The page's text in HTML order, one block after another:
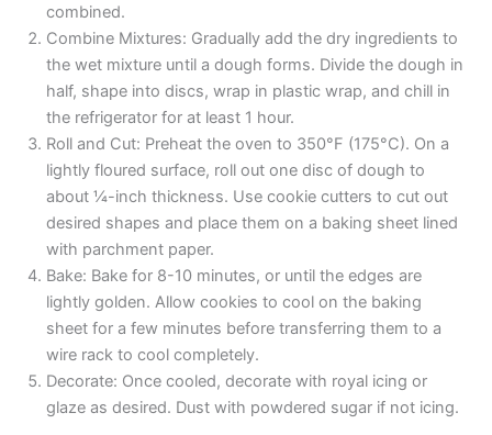
combined.
Combine Mixtures: Gradually add the dry ingredients to
the wet mixture until a dough forms. Divide the dough in
half, shape into discs, wrap in plastic wrap, and chill in
the refrigerator for at least 1 hour.
Roll and Cut: Preheat the oven to 350°F (175°C). On a
lightly floured surface, roll out one disc of dough to
about ¼-inch thickness. Use cookie cutters to cut out
desired shapes and place them on a baking sheet lined
with parchment paper.
Bake: Bake for 8-10 minutes, or until the edges are
lightly golden. Allow cookies to cool on the baking
sheet for a few minutes before transferring them to a
wire rack to cool completely.
Decorate: Once cooled, decorate with royal icing or
glaze as desired. Dust with powdered sugar if not icing.